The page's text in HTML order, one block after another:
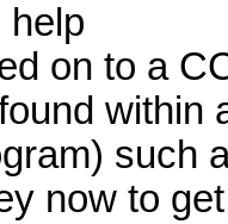
help
on to a
within
such
now to